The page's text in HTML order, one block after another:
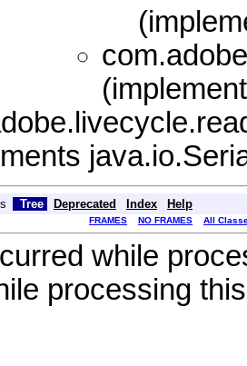
Tree Deprecated Index Help
FRAMES NO FRAMES All
while
processing